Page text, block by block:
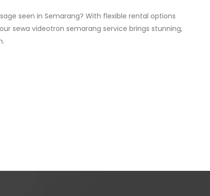
seen in Semarang? With flexible rental options
sewa videotron semarang service brings stunning,